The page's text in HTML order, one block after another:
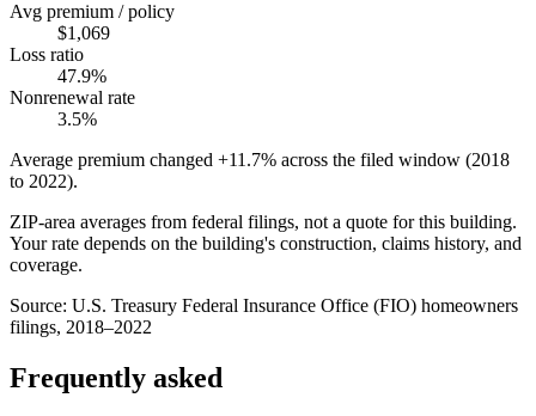
Avg premium / policy
$1,069
Loss ratio
47.9%
Nonrenewal rate
3.5%
Average premium changed +11.7% across the filed window (2018
to 2022).
ZIP-area averages from federal filings, not a quote for this building.
Your rate depends on the building's construction, claims history, and
coverage.
Source: U.S. Treasury Federal Insurance Office (FIO) homeowners
filings, 2018–2022
Frequently asked